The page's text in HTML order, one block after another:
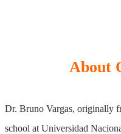
About
Dr. Bruno Vargas, originally
school at Universidad